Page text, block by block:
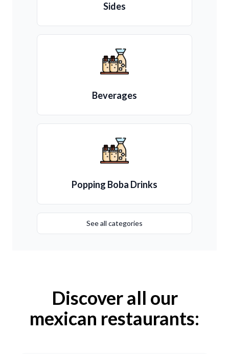
Sides
Beverages
Popping Boba Drinks
See all categories
Discover all our
mexican restaurants: